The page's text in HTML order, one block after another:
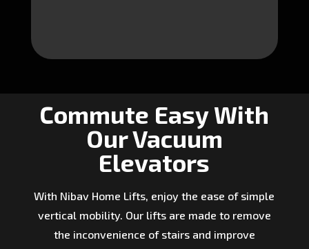
Commute Easy With
Our Vacuum
Elevators
With Nibav Home Lifts, enjoy the ease of simple
vertical mobility. Our lifts are made to remove
the inconvenience of stairs and improve